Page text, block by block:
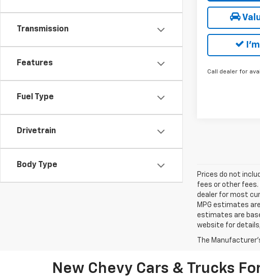
Transmission
Features
Fuel Type
Drivetrain
Body Type
Call dealer for
Prices do not
fees or other
dealer for most
MPG estimates
estimates are
website for
The
New Chevy Cars & Trucks